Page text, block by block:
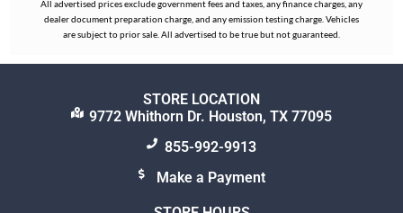
All advertised prices exclude government fees and taxes, any finance charges, any
dealer document preparation charge, and any emission testing charge. Vehicles
are subject to prior sale. All advertised to be true but not guaranteed.
STORE LOCATION
9772 Whithorn Dr. Houston, TX 77095
855-992-9913
Make a Payment